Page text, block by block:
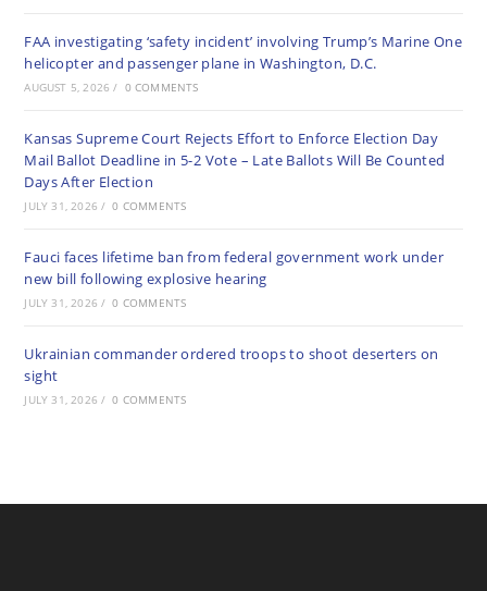
FAA investigating ‘safety incident’ involving Trump’s Marine One
helicopter and passenger plane in Washington, D.C.
AUGUST 5, 2026 / 0 COMMENTS
Kansas Supreme Court Rejects Effort to Enforce Election Day
Mail Ballot Deadline in 5-2 Vote – Late Ballots Will Be Counted
Days After Election
JULY 31, 2026 / 0 COMMENTS
Fauci faces lifetime ban from federal government work under
new bill following explosive hearing
JULY 31, 2026 / 0 COMMENTS
Ukrainian commander ordered troops to shoot deserters on
sight
JULY 31, 2026 / 0 COMMENTS